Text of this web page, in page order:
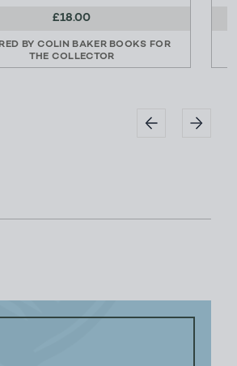
£18.00
BY COLIN BAKER BOOKS FOR
THE COLLECTOR